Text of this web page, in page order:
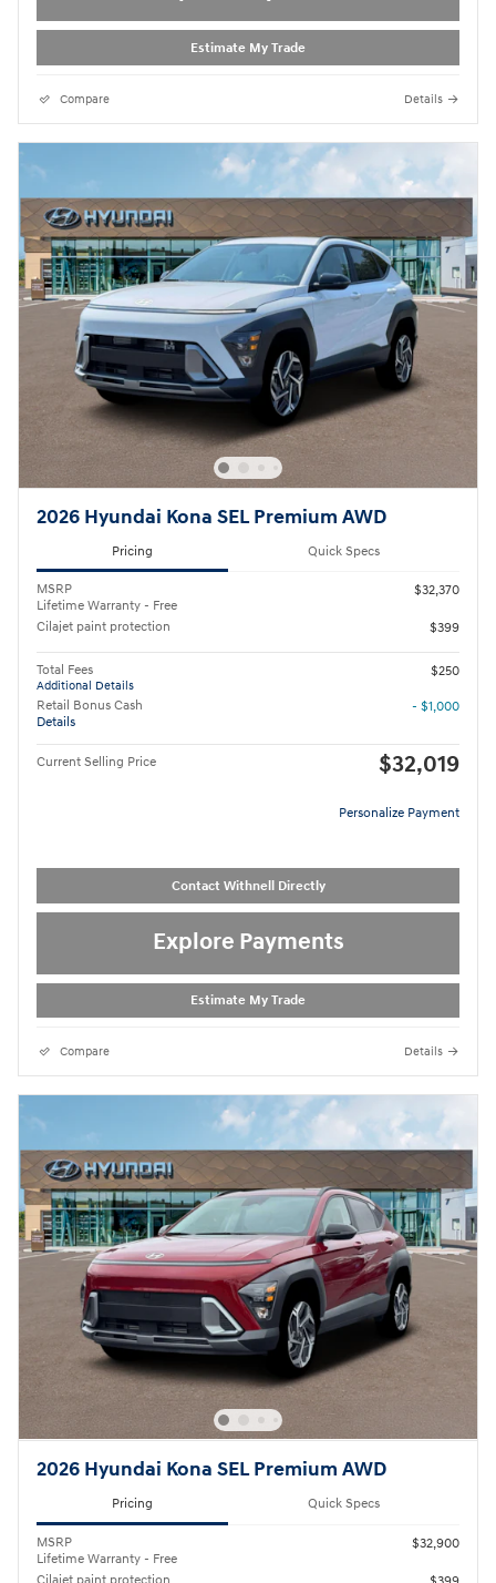
Estimate My Trade
Compare Details
2026 Hyundai Kona SEL Premium AWD
Pricing Quick Specs
MSRP
Lifetime Warranty - Free
$32,370
Cilajet paint protection $399
Total Fees
Additional Details
$250
Retail Bonus Cash
Details
- $1,000
Current Selling Price $32,019
Personalize Payment
Contact Withnell Directly
Explore Payments
Estimate My Trade
Compare Details
2026 Hyundai Kona SEL Premium AWD
Pricing Quick Specs
MSRP
Lifetime Warranty - Free
$32,900